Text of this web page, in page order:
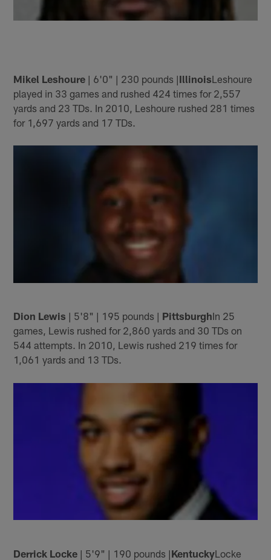
Mikel Leshoure | 6'0" | 230 pounds |IllinoisLeshoure
played in 33 games and rushed 424 times for 2,557
yards and 23 TDs. In 2010, Leshoure rushed 281 times
for 1,697 yards and 17 TDs.
Dion Lewis | 5'8" | 195 pounds | PittsburghIn 25
games, Lewis rushed for 2,860 yards and 30 TDs on
544 attempts. In 2010, Lewis rushed 219 times for
1,061 yards and 13 TDs.
Derrick Locke | 5'9" | 190 pounds |KentuckyLocke